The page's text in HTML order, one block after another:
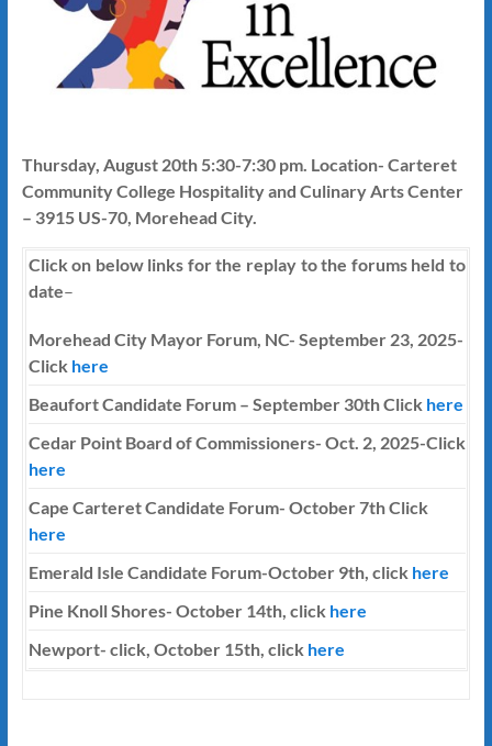
Thursday, August 20th 5:30-7:30 pm. Location- Carteret
Community College Hospitality and Culinary Arts Center
– 3915 US-70, Morehead City.
Click on below links for the replay to the forums held to
date–
Morehead City Mayor Forum, NC- September 23, 2025-
Click here
Beaufort Candidate Forum – September 30th Click here
Cedar Point Board of Commissioners- Oct. 2, 2025-Click
here
Cape Carteret Candidate Forum- October 7thClick
here
Emerald Isle Candidate Forum-October 9th, click here
Pine Knoll Shores- October 14th, click here
Newport- click, October 15th, click here